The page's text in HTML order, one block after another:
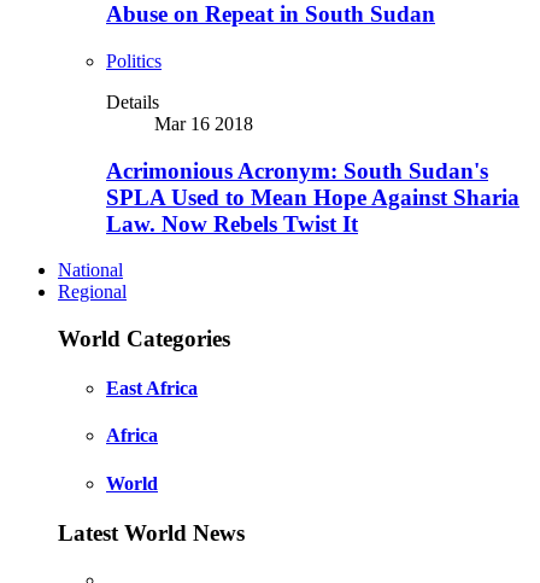
Abuse on Repeat in South Sudan
Politics
Details
Mar 16 2018
Acrimonious Acronym: South Sudan's
SPLA Used to Mean Hope Against Sharia
Law. Now Rebels Twist It
National
Regional
World Categories
East Africa
Africa
World
Latest World News